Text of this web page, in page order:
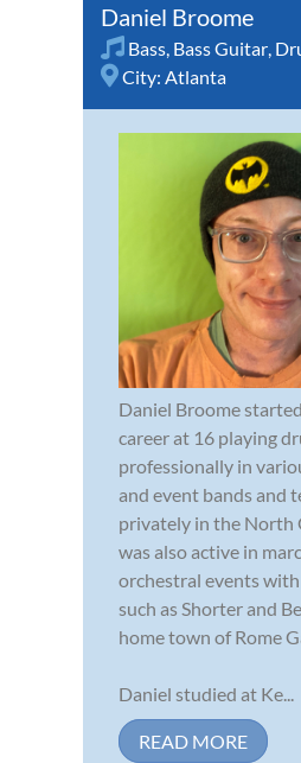
Daniel Broome
Bass Bass Guitar
City: Atlanta
Daniel Broome
career at 16 playing
professionally in
and event bands and
privately in the North
was also active in
orchestral events
such as Shorter and
home town of Rome
Daniel studied at Ke...
READ MORE